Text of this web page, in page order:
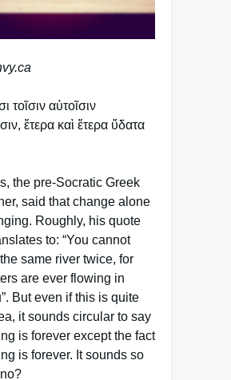
τοῖσιν αὐτοῖσιν
ἕτερα καὶ ἕτερα ὕδατα
the pre-Socratic Greek
said that change alone
Roughly, his quote
to: “You cannot
same river twice, for
are ever flowing in
But even if this is quite
it sounds circular to say
is forever except the fact
is forever. It sounds so